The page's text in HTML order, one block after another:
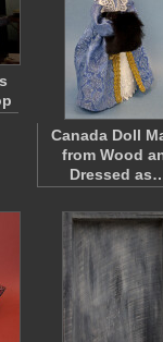
Canada Doll
from Wood
Dressed